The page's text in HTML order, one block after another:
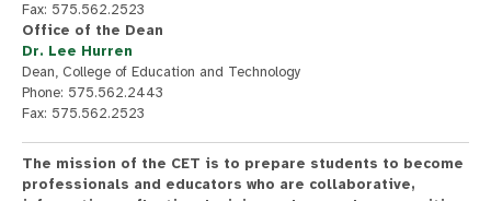
Fax: 575.562.2523
Office of the Dean
Dr. Lee Hurren
Dean, College of Education and Technology
Phone: 575.562.2443
Fax: 575.562.2523
The mission of the CET is to prepare students to become
professionals and educators who are collaborative,